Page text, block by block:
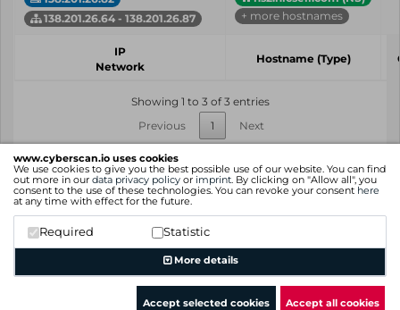
www.cyberscan.io uses cookies
We use cookies to give you the best possible use of our website. You can find
out more in our data privacy policy or imprint. By clicking on "Allow all", you
consent to the use of these technologies. You can revoke your consent here
at any time with effect for the future.
Required Statistic
More details
Accept selected cookies Accept all cookies
138.201.26.64 - 138.201.26.87
+ more hostnames
IP
Network
Hostname (Type)
Showing 1 to 3 of 3 entries
Previous
1 Next